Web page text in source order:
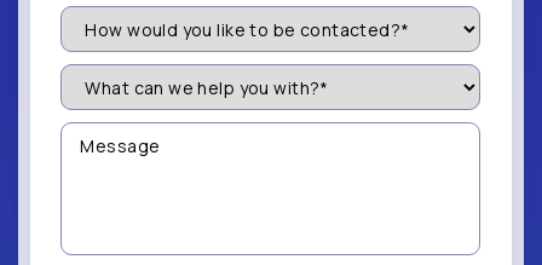
How
Would
You
Like
be
Contacted?
(Required)
What
can
we
help
you
Message